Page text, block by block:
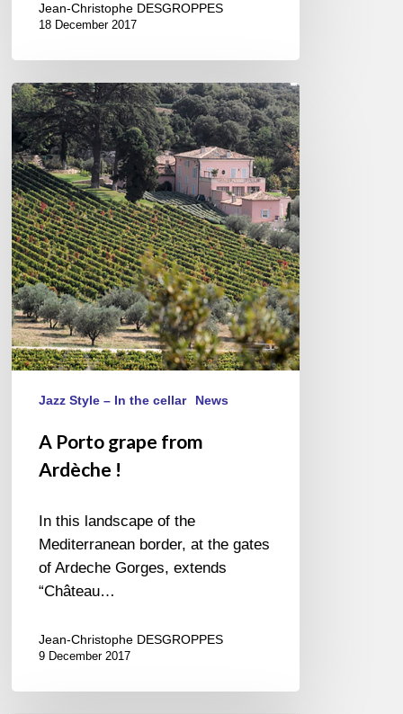
Jean-Christophe DESGROPPES
18 December 2017
A
Porto
grape
from
Ardèche
!
Jazz Style – In the cellar News
A Porto grape from
Ardèche !
In this landscape of the
Mediterranean border, at the gates
of Ardeche Gorges, extends
“Château…
Jean-Christophe DESGROPPES
9 December 2017